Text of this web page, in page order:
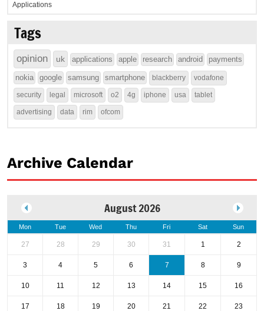
Applications
Tags
opinion uk applications apple research android payments
nokia google samsung smartphone blackberry vodafone
security legal microsoft o2 4g iphone usa tablet
advertising data rim ofcom
Archive Calendar
August 2026
Mon Tue Wed Thu Fri Sat Sun
27 28 29 30 31 1 2
3 4 5 6 7 8 9
10 11 12 13 14 15 16
17 18 19 20 21 22 23